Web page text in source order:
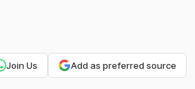
Join Us Add as preferred source